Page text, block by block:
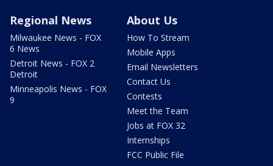
Regional News
Milwaukee News - FOX
6 News
Detroit News - FOX 2
Detroit
Minneapolis News - FOX
9
About Us
How To Stream
Mobile Apps
Email Newsletters
Contact Us
Contests
Meet the Team
Jobs at FOX 32
Internships
FCC Public File